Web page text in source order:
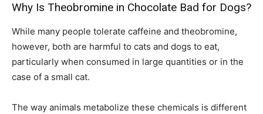
Why Is Theobromine in Chocolate Bad for Dogs?
While many people tolerate caffeine and theobromine,
however, both are harmful to cats and dogs to eat,
particularly when consumed in large quantities or in the
case of a small cat.
The way animals metabolize these chemicals is different